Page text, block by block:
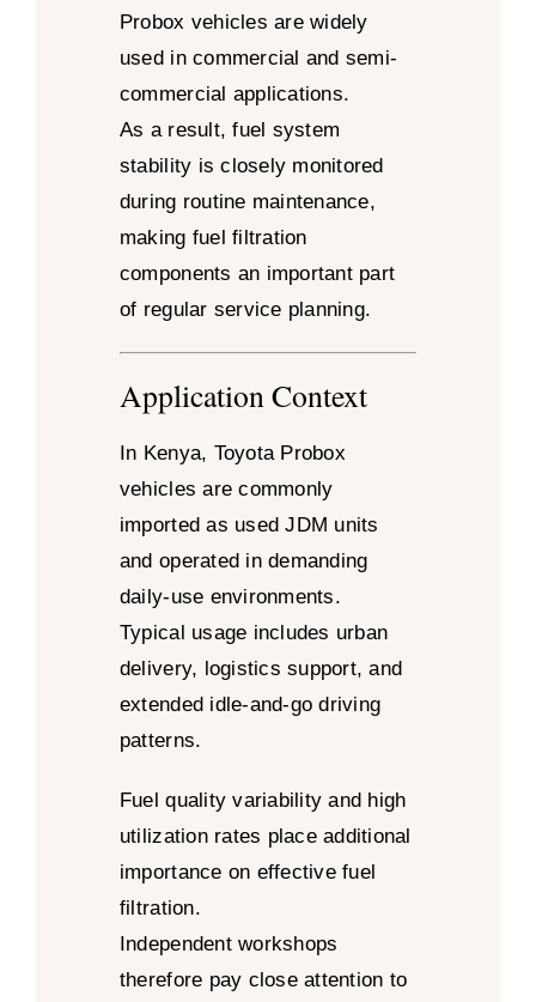
Probox vehicles are widely
used in commercial and semi-
commercial applications.
As a result, fuel system
stability is closely monitored
during routine maintenance,
making fuel filtration
components an important part
of regular service planning.
Application Context
In Kenya, Toyota Probox
vehicles are commonly
imported as used JDM units
and operated in demanding
daily-use environments.
Typical usage includes urban
delivery, logistics support, and
extended idle-and-go driving
patterns.
Fuel quality variability and high
utilization rates place additional
importance on effective fuel
filtration.
Independent workshops
therefore pay close attention to